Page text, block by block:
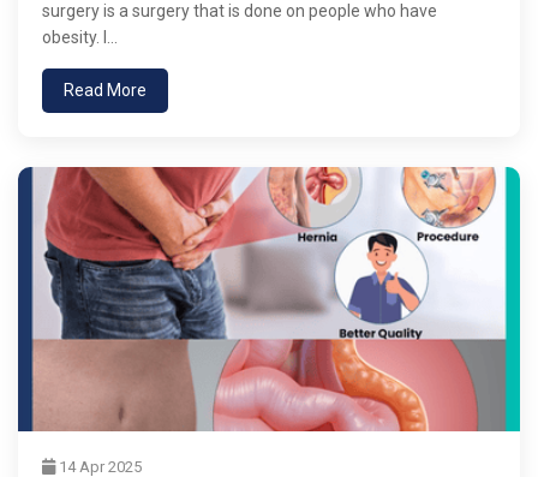
surgery is a surgery that is done on people who have
obesity. I...
Read More
14 Apr 2025